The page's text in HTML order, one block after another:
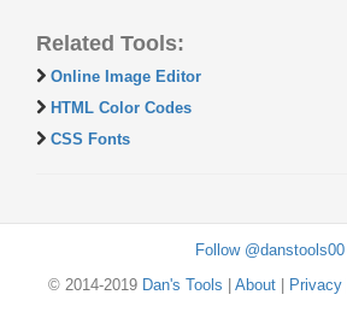
Related Tools:
Online Image Editor
HTML Color Codes
CSS Fonts
Follow @danstools00
© 2014-2019 Dan's Tools About| Privacy|